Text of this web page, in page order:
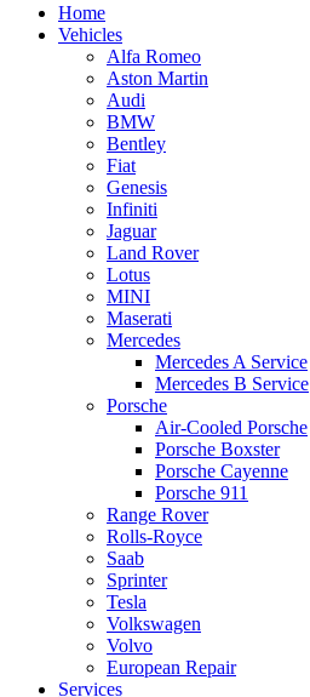
Home
Vehicles
Alfa Romeo
Aston Martin
Audi
BMW
Bentley
Fiat
Genesis
Infiniti
Jaguar
Land Rover
Lotus
MINI
Maserati
Mercedes
Mercedes A Service
Mercedes B Service
Porsche
Air-Cooled Porsche
Porsche Boxster
Porsche Cayenne
Porsche 911
Range Rover
Rolls-Royce
Saab
Sprinter
Tesla
Volkswagen
Volvo
European Repair
Services